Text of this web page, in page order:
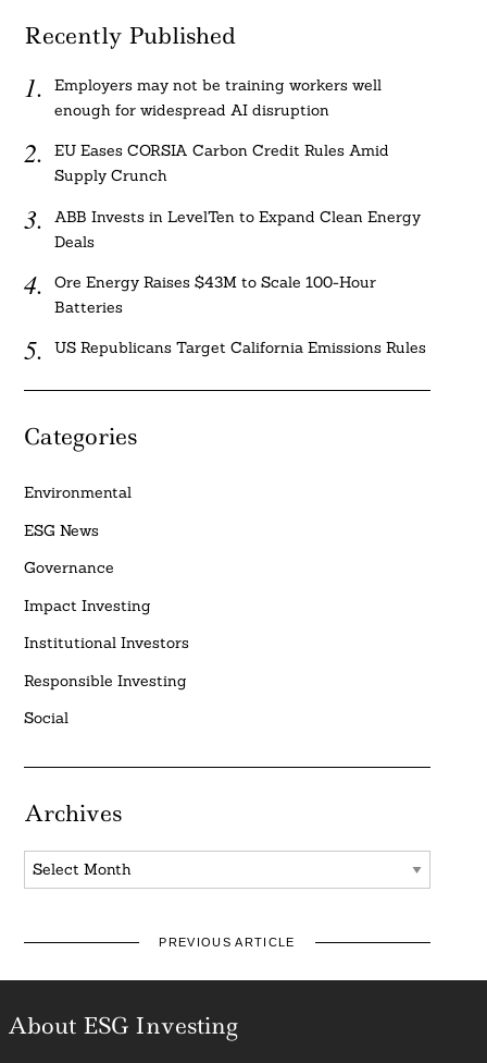
Recently Published
Employers may not be training workers well
enough for widespread AI disruption
EU Eases CORSIA Carbon Credit Rules Amid
Supply Crunch
ABB Invests in LevelTen to Expand Clean Energy
Deals
Ore Energy Raises $43M to Scale 100-Hour
Batteries
US Republicans Target California Emissions Rules
Categories
Environmental
ESG News
Governance
Impact Investing
Institutional Investors
Responsible Investing
Social
Archives
Archives
PREVIOUS ARTICLE
About ESG Investing